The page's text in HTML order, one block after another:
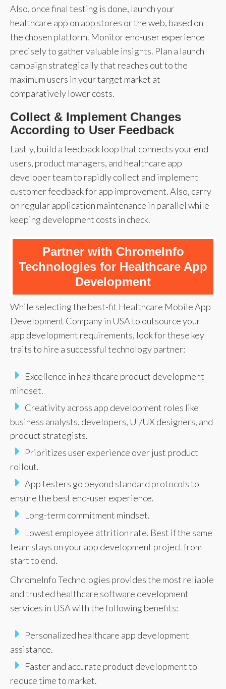
Also, once final testing is done, launch your
healthcare app on app stores or the web, based on
the chosen platform. Monitor end-user experience
precisely to gather valuable insights. Plan a launch
campaign strategically that reaches out to the
maximum users in your target market at
comparatively lower costs.
Collect & Implement Changes
According to User Feedback
Lastly, build a feedback loop that connects your end
users, product managers, and healthcare app
developer team to rapidly collect and implement
customer feedback for app improvement. Also, carry
on regular application maintenance in parallel while
keeping development costs in check.
Partner with ChromeInfo
Technologies for Healthcare App
Development
While selecting the best-fit Healthcare Mobile App
Development Company in USA to outsource your
app development requirements, look for these key
traits to hire a successful technology partner:
Excellence in healthcare product development
mindset.
Creativity across app development roles like
business analysts, developers, UI/UX designers, and
product strategists.
Prioritizes user experience over just product
rollout.
App testers go beyond standard protocols to
ensure the best end-user experience.
Long-term commitment mindset.
Lowest employee attrition rate. Best if the same
team stays on your app development project from
start to end.
ChromeInfo Technologies provides the most reliable
and trusted healthcare software development
services in USA with the following benefits:
Personalized healthcare app development
assistance.
Faster and accurate product development to
reduce time to market.